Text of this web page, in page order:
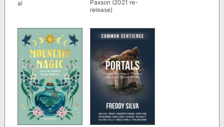
al
Paxson (2021 re-
release)